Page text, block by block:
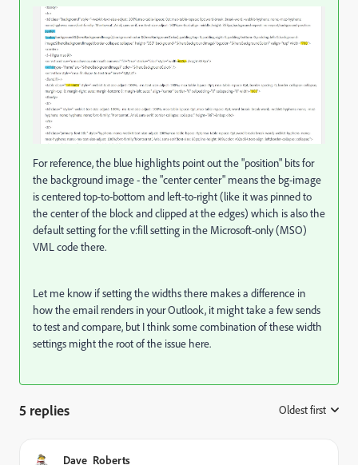
For reference, the blue highlights point out the "position" bits for
the background image - the "center center" means the bg-image
is centered top-to-bottom and left-to-right (like it was pinned to
the center of the block and clipped at the edges) which is also the
default setting for the v:fill setting in the Microsoft-only (MSO)
VML code there.
Let me know if setting the widths there makes a difference in
how the email renders in your Outlook, it might take a few sends
to test and compare, but I think some combination of these width
settings might the root of the issue here.
5 replies Oldest first
Dave_Roberts